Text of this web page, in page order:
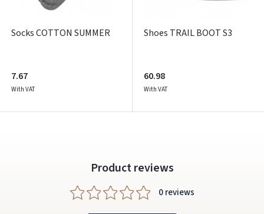
Socks COTTON SUMMER
7.67
With VAT
Shoes TRAIL BOOT S3
60.98
With VAT
Product reviews
0 reviews